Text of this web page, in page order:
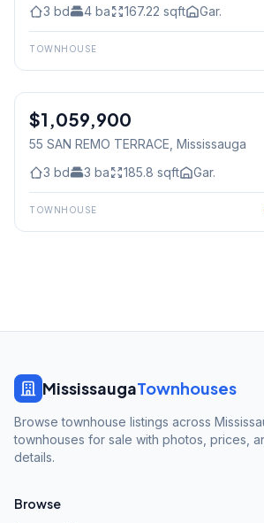
3 bd 4 ba 167.22 sqft Gar.
TOWNHOUSE
Condo
$1,059,900
55 SAN REMO TERRACE , Mississauga
3 bd 3 ba 185.8 sqft Gar.
TOWNHOUSE
MississaugaTownhouses
Browse townhouse listings across
townhouses for sale with photos, prices,
details.
Browse